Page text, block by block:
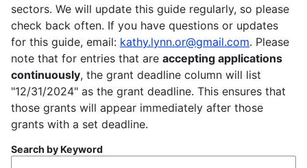
sectors. We will update this guide regularly, so please
check back often. If you have questions or updates
for this guide, email: kathy.lynn.or@gmail.com. Please
note that for entries that are accepting applications
continuously, the grant deadline column will list
"12/31/2024" as the grant deadline. This ensures that
those grants will appear immediately after those
grants with a set deadline.
Search by Keyword